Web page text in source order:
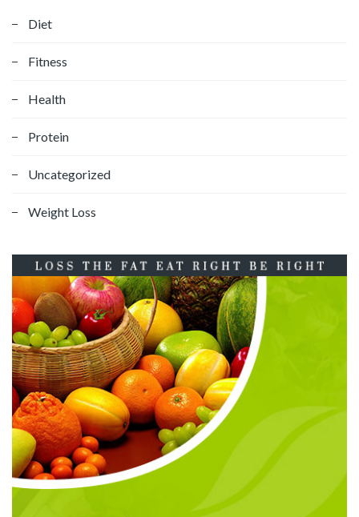
Diet
Fitness
Health
Protein
Uncategorized
Weight Loss